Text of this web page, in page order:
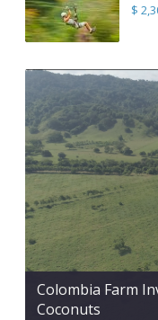
$
Colombia Farm
Coconuts